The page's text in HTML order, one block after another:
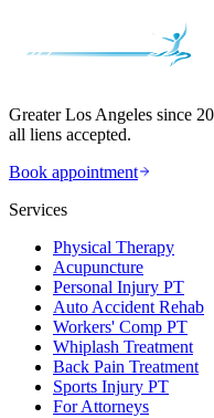
Greater Los Angeles since
all liens accepted.
Book appointment
Services
Physical Therapy
Acupuncture
Personal Injury PT
Auto Accident Rehab
Workers' Comp PT
Whiplash Treatment
Back Pain Treatment
Sports Injury PT
For Attorneys